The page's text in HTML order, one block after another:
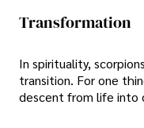
Transformation
In spirituality,
transition. For one
descent from life